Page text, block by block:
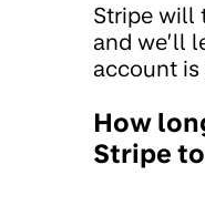
Stripe will
and we’ll
account
How
Stripe